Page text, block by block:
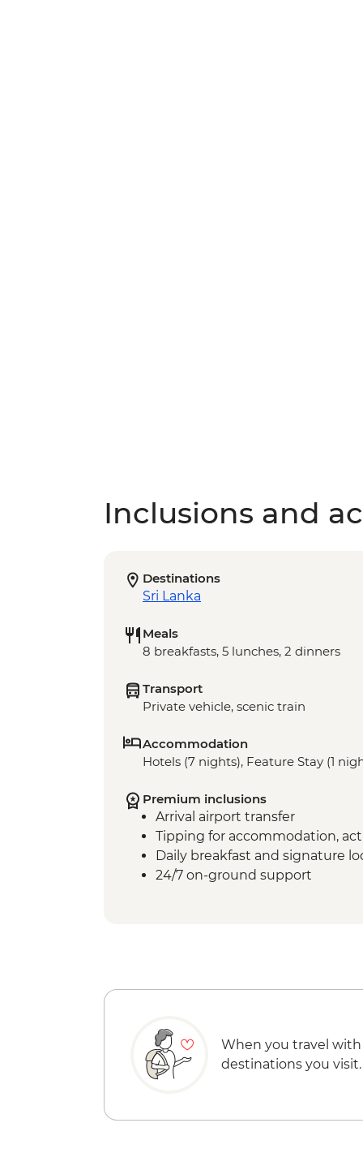
Inclusions and
Destinations
Sri Lanka
Meals
8 breakfasts, 5 lunches, 2 dinners
Transport
Private vehicle, scenic train
Accommodation
Hotels (7 nights), Feature Stay (1
Premium inclusions
Arrival airport transfer
Tipping for accommodation,
Daily breakfast and signature
24/7 on-ground support
When you travel
destinations you visit.